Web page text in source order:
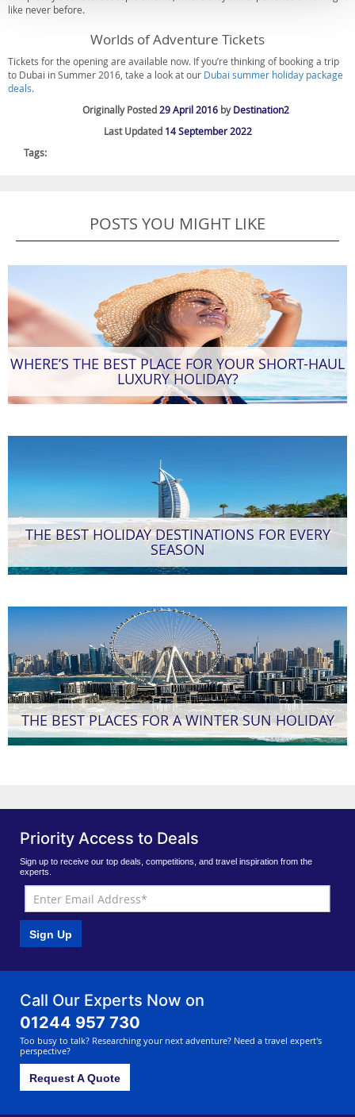
like never before.
Worlds of Adventure Tickets
Tickets for the opening are available now. If you’re thinking of booking a trip
to Dubai in Summer 2016, take a look at our Dubai summer holiday package
deals.
Originally Posted29 April 2016byDestination2
Last Updated 14 September 2022
Tags:
POSTS YOU MIGHT LIKE
WHERE’S THE BEST PLACE FOR YOUR SHORT-HAUL
LUXURY HOLIDAY?
THE BEST HOLIDAY DESTINATIONS FOR EVERY
SEASON
THE BEST PLACES FOR A WINTER SUN HOLIDAY
Priority Access to Deals
Sign up to receive our top deals, competitions, and travel inspiration from the
experts.
Sign Up
Call Our Experts Now on
01244 957 730
Too busy to talk? Researching your next adventure? Need a travel expert's
perspective?
Request A Quote